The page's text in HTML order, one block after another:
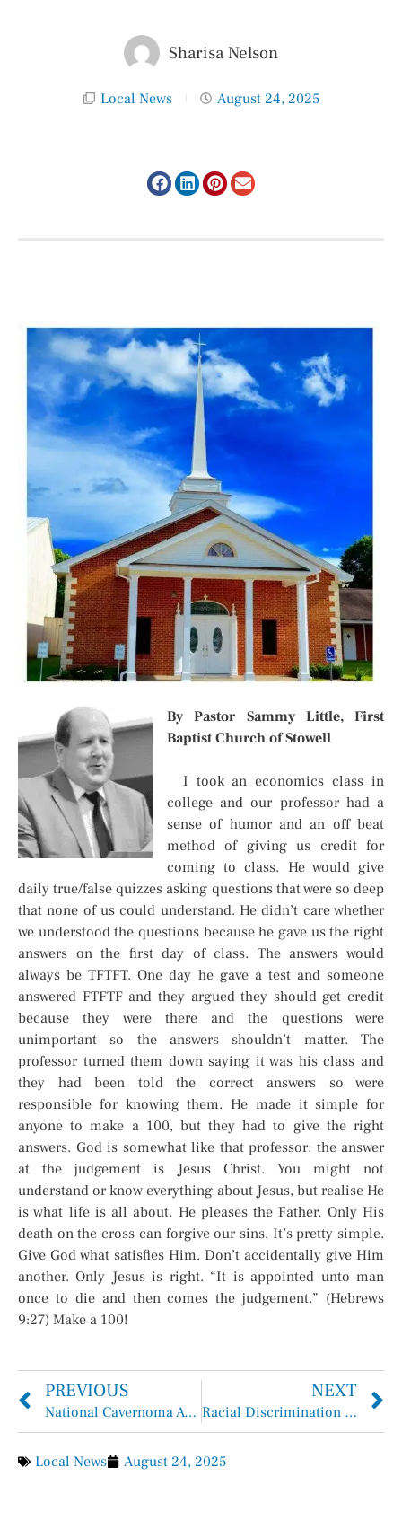
Sharisa Nelson
Local News August 24, 2025
By Pastor Sammy Little, First
Baptist Church of Stowell
I took an economics class in
college and our professor had a
sense of humor and an off beat
method of giving us credit for
coming to class. He would give
daily true/false quizzes asking questions that were so deep
that none of us could understand. He didn’t care whether
we understood the questions because he gave us the right
answers on the first day of class. The answers would
always be TFTFT. One day he gave a test and someone
answered FTFTF and they argued they should get credit
because they were there and the questions were
unimportant so the answers shouldn’t matter. The
professor turned them down saying it was his class and
they had been told the correct answers so were
responsible for knowing them. He made it simple for
anyone to make a 100, but they had to give the right
answers. God is somewhat like that professor: the answer
at the judgement is Jesus Christ. You might not
understand or know everything about Jesus, but realise He
is what life is all about. He pleases the Father. Only His
death on the cross can forgive our sins. It’s pretty simple.
Give God what satisfies Him. Don’t accidentally give Him
another. Only Jesus is right. “It is appointed unto man
once to die and then comes the judgement.” (Hebrews
9:27) Make a 100!
PREVIOUS
National Cavernoma Awareness Day: Shining a Light on a Rare Intracranial Condition
NEXT
Racial Discrimination Claim Dismissed in Barbers Hill ISD “Hair Case”
Local News August 24, 2025